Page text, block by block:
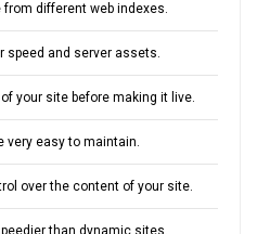
from different web indexes.
speed and server assets.
your site before making it live.
very easy to maintain.
over the content of your site.
than dynamic sites.